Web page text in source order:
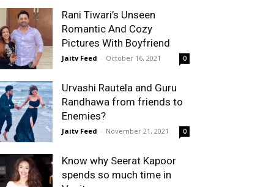
Rani Tiwari’s Unseen
Romantic And Cozy
Pictures With Boyfriend
Jaitv Feed - October 16, 2021 0
Urvashi Rautela and Guru
Randhawa from friends to
Enemies?
Jaitv Feed - November 21, 2021 0
Know why Seerat Kapoor
spends so much time in